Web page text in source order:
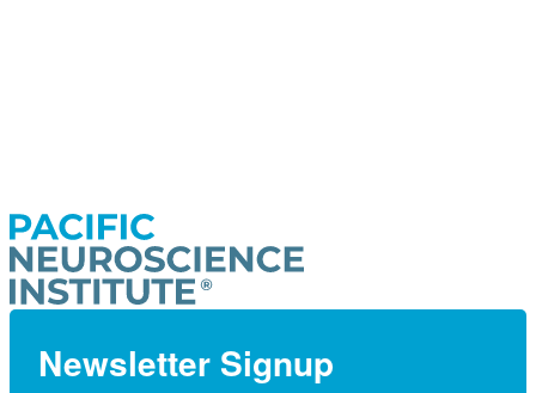
Newsletter Signup